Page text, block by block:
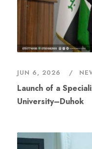
JUN 6, 2026
Launch of a
University–Duhok